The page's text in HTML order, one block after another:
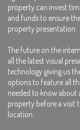
property can invest
and funds to ensure
property presentation.
The future on the
all the latest visual
technology giving us
options to feature all
needed to know about
property before a visit
location.